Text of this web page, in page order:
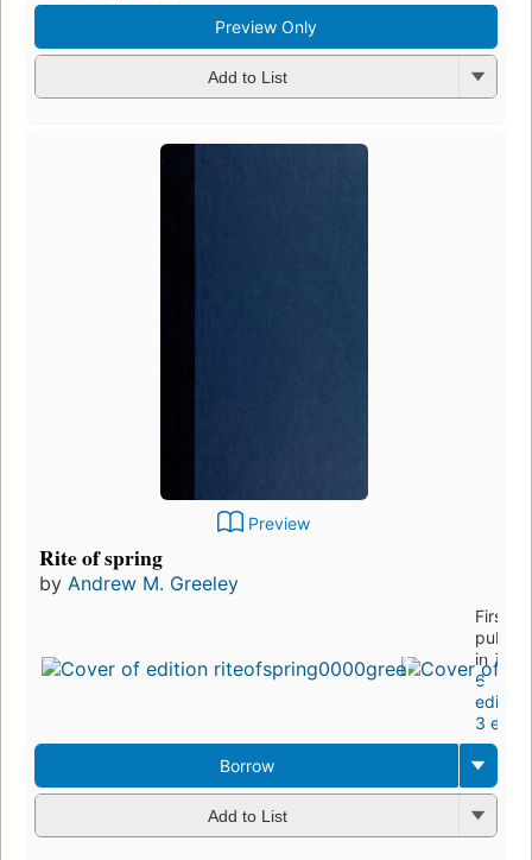
Preview Only
Add to List
Preview
Rite of spring
by Andrew M. Greeley
First
in 1987
6
3
Borrow
Add to List